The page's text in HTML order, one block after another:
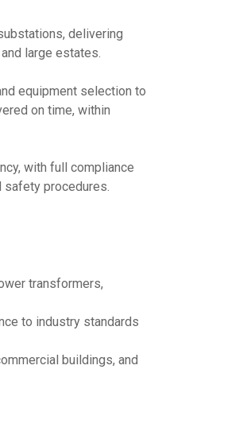
delivering
large estates.
equipment selection to
on time, within
with full compliance
safety procedures.
transformers,
to industry standards
buildings, and